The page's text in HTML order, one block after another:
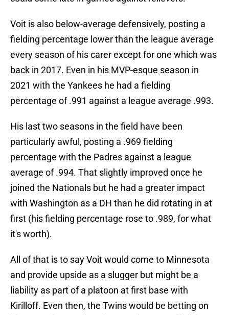
Voit is also below-average defensively, posting a
fielding percentage lower than the league average
every season of his carer except for one which was
back in 2017. Even in his MVP-esque season in
2021 with the Yankees he had a fielding
percentage of .991 against a league average .993.
His last two seasons in the field have been
particularly awful, posting a .969 fielding
percentage with the Padres against a league
average of .994. That slightly improved once he
joined the Nationals but he had a greater impact
with Washington as a DH than he did rotating in at
first (his fielding percentage rose to .989, for what
it's worth).
All of that is to say Voit would come to Minnesota
and provide upside as a slugger but might be a
liability as part of a platoon at first base with
Kirilloff. Even then, the Twins would be betting on